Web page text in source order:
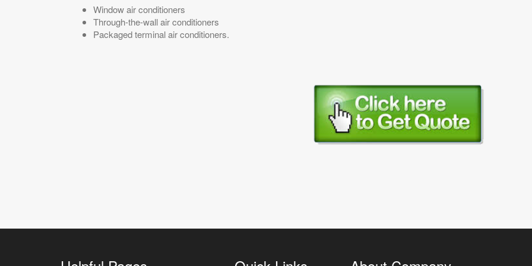
Window air conditioners
Through-the-wall air conditioners
Packaged terminal air conditioners.